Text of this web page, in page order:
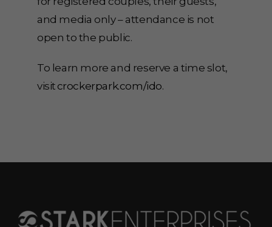
and media only – attendance is not
open to the public.
To learn more and reserve a time slot,
visit crockerpark.com/ido.